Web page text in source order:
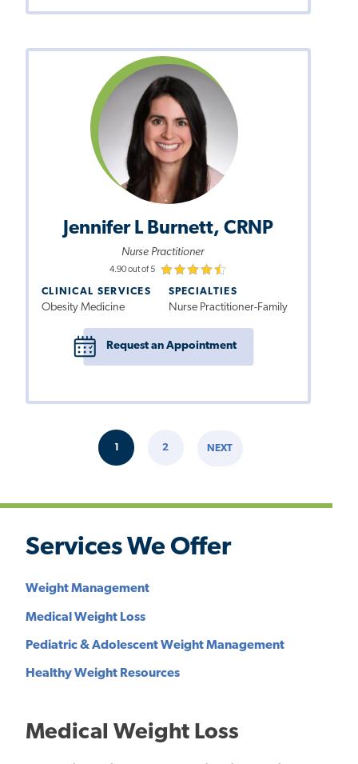
Jennifer L Burnett, CRNP
Nurse Practitioner
4.90 out of 5
CLINICAL SERVICES
Obesity Medicine
SPECIALTIES
Nurse Practitioner-Family
Request an Appointment
Pagination
CURRENT
1
2
NEXT
Services We Offer
Weight Management
Medical Weight Loss
Pediatric & Adolescent Weight Management
Healthy Weight Resources
Medical Weight Loss